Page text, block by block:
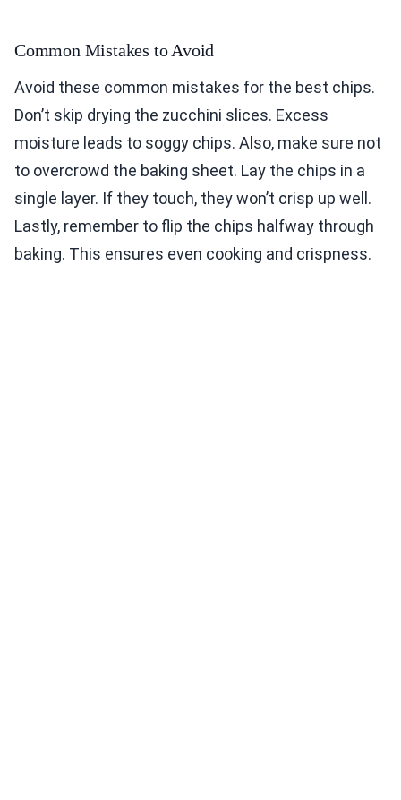
Common Mistakes to Avoid
Avoid these common mistakes for the best chips.
Don’t skip drying the zucchini slices. Excess
moisture leads to soggy chips. Also, make sure not
to overcrowd the baking sheet. Lay the chips in a
single layer. If they touch, they won’t crisp up well.
Lastly, remember to flip the chips halfway through
baking. This ensures even cooking and crispness.